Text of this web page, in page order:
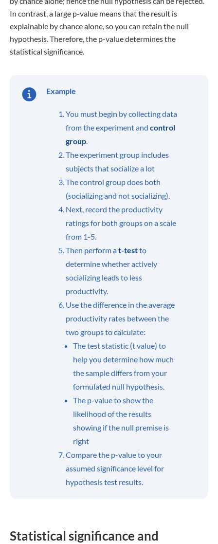
In contrast, a large p-value means that the result is
explainable by chance alone, so you can retain the null
hypothesis. Therefore, the p-value determines the
statistical significance.
Example
You must begin by collecting data
from the experiment and control
group.
The experiment group includes
subjects that socialize a lot
The control group does both
(socializing and not socializing).
Next, record the productivity
ratings for both groups on a scale
from 1-5.
Then perform at-testto
determine whether actively
socializing leads to less
productivity.
Use the difference in the average
productivity rates between the
two groups to calculate:
The test statistic (t value) to
help you determine how much
the sample differs from your
formulated null hypothesis.
The p-value to show the
likelihood of the results
showing if the null premise is
right
Compare the p-value to your
assumed significance level for
hypothesis test results.
Statistical significance and